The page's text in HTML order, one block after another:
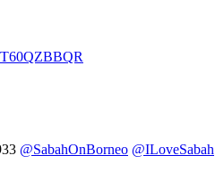
@SabahOnBorneo @ILoveSabah